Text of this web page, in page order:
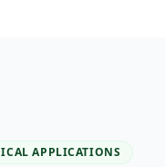
APPLICATIONS